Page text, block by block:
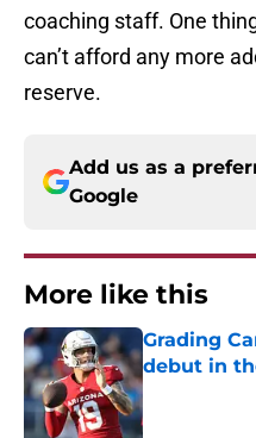
coaching staff. One
can’t afford any more
reserve.
Add us as a
Google
More like this
Grading
debut in
Published by